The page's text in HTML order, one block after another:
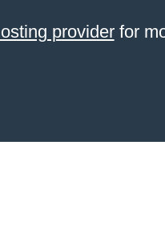
providerfor